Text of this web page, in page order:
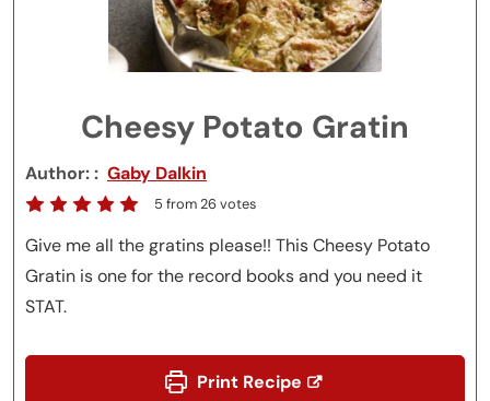
Cheesy Potato Gratin
Author: Gaby Dalkin
5 from26votes
Give me all the gratins please!! This Cheesy Potato
Gratin is one for the record books and you need it
STAT.
Print Recipe